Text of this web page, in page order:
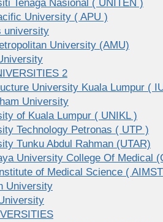
Tenaga Nasional ( UNITEN )
University ( APU )
university
University (AMU)
2
University Kuala Lumpur (
University
of Kuala Lumpur ( UNIKL )
Technology Petronas ( UTP )
Tunku Abdul Rahman (UTAR)
University College Of Medical
of Medical Science (
University